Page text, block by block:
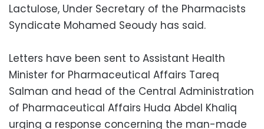
Lactulose, Under Secretary of the Pharmacists
Syndicate Mohamed Seoudy has said.
Letters have been sent to Assistant Health
Minister for Pharmaceutical Affairs Tareq
Salman and head of the Central Administration
of Pharmaceutical Affairs Huda Abdel Khaliq
urging a response concerning the man-made